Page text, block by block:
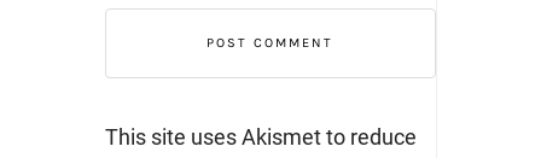
This site uses Akismet to reduce